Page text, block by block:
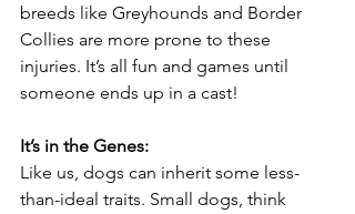
breeds like Greyhounds and Border
Collies are more prone to these
injuries. It’s all fun and games until
someone ends up in a cast!
It’s in the Genes:
Like us, dogs can inherit some less-
than-ideal traits. Small dogs, think